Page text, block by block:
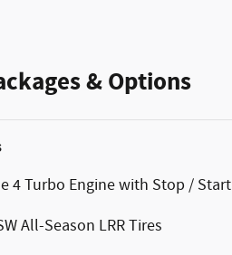
& Options
4 Turbo Engine with Stop / Start
All-Season LRR Tires